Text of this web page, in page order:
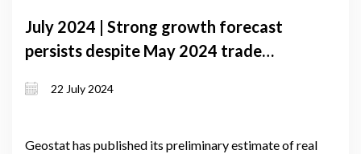
July 2024 | Strong growth forecast
persists despite May 2024 trade
depreciation
22 July 2024
Geostat has published its preliminary estimate of real